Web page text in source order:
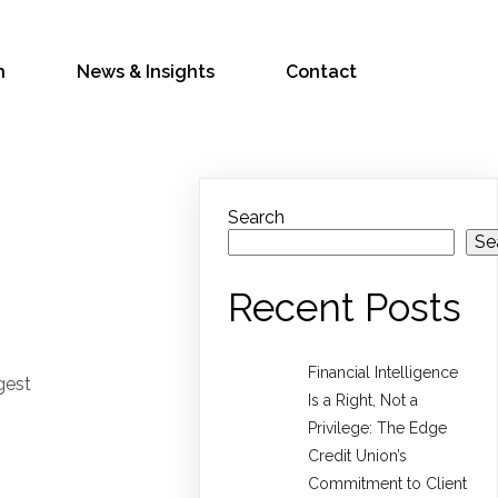
News & Insights Contact
Search
Recent Posts
Financial Intelligence
Is a Right, Not a
Privilege: The Edge
Credit Union’s
Commitment to Client